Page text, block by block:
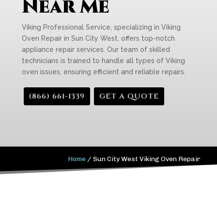
Near Me
Viking Professional Service, specializing in Viking
Oven Repair in Sun City West, offers top-notch
appliance repair services. Our team of skilled
technicians is trained to handle all types of Viking
oven issues, ensuring efficient and reliable repairs.
(866) 661-1339 GET A QUOTE
Home /Sun City West Viking Oven Repair